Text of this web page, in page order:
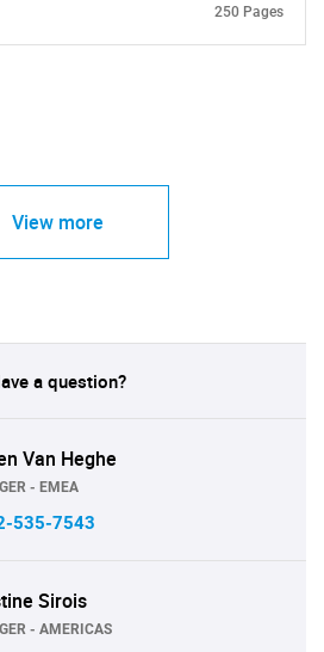
250 Pages
View more
a question?
Van Heghe
- EMEA
535-7543
Sirois
- AMERICAS